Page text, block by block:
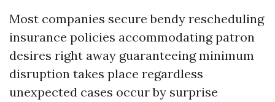
Most companies secure bendy rescheduling
insurance policies accommodating patron
desires right away guaranteeing minimum
disruption takes place regardless
unexpected cases occur by surprise